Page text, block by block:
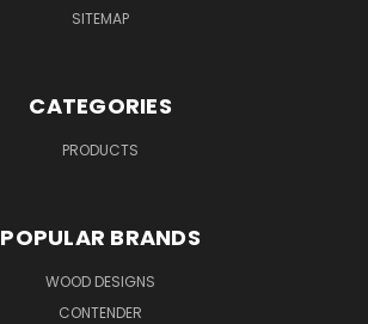
SITEMAP
CATEGORIES
PRODUCTS
POPULAR BRANDS
WOOD DESIGNS
CONTENDER